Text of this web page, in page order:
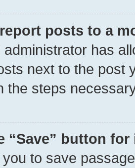
posts to a
administrator has
next to the post
the steps
“Save” button
to save